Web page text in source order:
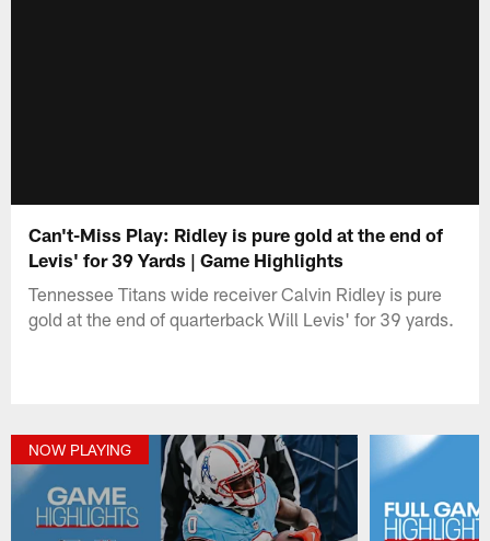
Can't-Miss Play: Ridley is pure gold at the end of
Levis' for 39 Yards | Game Highlights
Tennessee Titans wide receiver Calvin Ridley is pure
gold at the end of quarterback Will Levis' for 39 yards.
NOW PLAYING